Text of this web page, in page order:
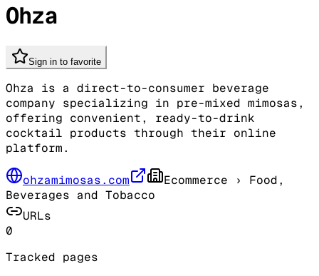
Ohza
Sign in to favorite
Ohza is a direct-to-consumer beverage
company specializing in pre-mixed mimosas,
offering convenient, ready-to-drink
cocktail products through their online
platform.
ohzamimosas.com Ecommerce › Food,
Beverages and Tobacco
URLs
0
Tracked pages